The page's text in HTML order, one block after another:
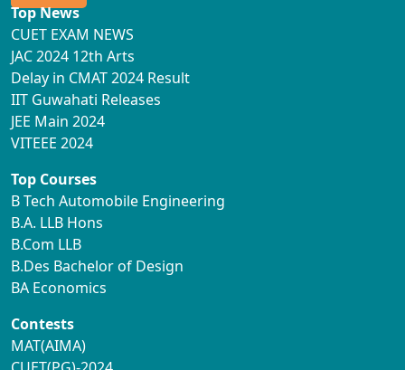
Top News
CUET EXAM NEWS
JAC 2024 12th Arts
Delay in CMAT 2024 Result
IIT Guwahati Releases
JEE Main 2024
VITEEE 2024
Top Courses
B Tech Automobile Engineering
B.A. LLB Hons
B.Com LLB
B.Des Bachelor of Design
BA Economics
Contests
MAT(AIMA)